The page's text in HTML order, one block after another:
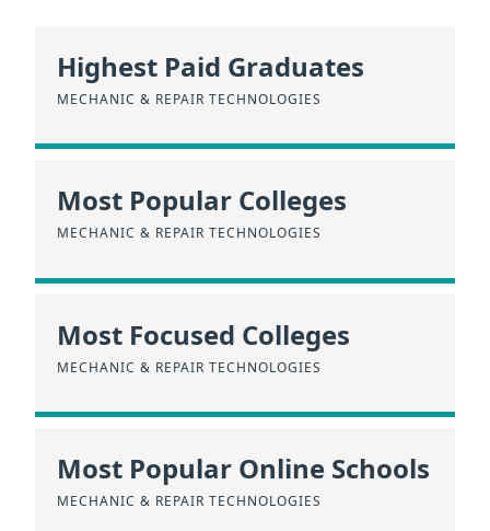
Highest Paid Graduates
MECHANIC & REPAIR TECHNOLOGIES
Most Popular Colleges
MECHANIC & REPAIR TECHNOLOGIES
Most Focused Colleges
MECHANIC & REPAIR TECHNOLOGIES
Most Popular Online Schools
MECHANIC & REPAIR TECHNOLOGIES